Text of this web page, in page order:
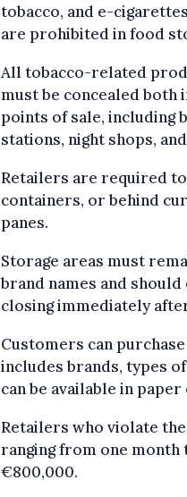
tobacco, and e-
are prohibited in food
All tobacco-related
must be concealed
points of sale, including
stations, night shops,
Retailers are required
containers, or behind
panes.
Storage areas must
brand names and
closing immediately
Customers can
includes brands, types
can be available in
Retailers who violate
ranging from one month
€800,000.